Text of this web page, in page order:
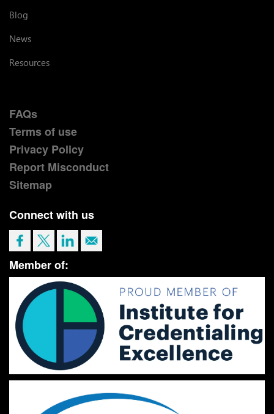
Blog
News
Resources
FAQs
Terms of use
Privacy Policy
Report Misconduct
Sitemap
Connect with us
Member of: